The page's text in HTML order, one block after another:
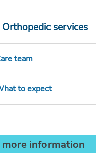
Orthopedic services
team
to expect
more information